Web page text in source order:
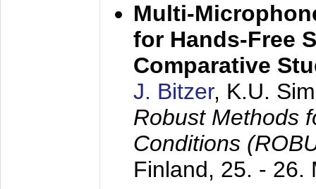
Multi-
for Hands-Free
Comparative
J. Bitzer, K.U.
Robust Methods
Conditions
Finland, 25. - 26.